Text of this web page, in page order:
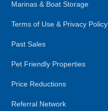
Marinas & Boat Storage
Terms of Use & Privacy Policy
Past Sales
Pet Friendly Properties
Price Reductions
Referral Network